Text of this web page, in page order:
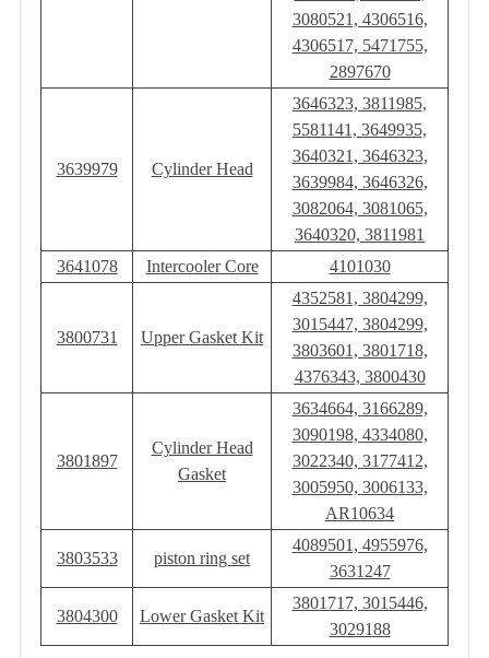
3080521, 4306516,
4306517, 5471755,
2897670
3639979 Cylinder Head
3646323, 3811985,
5581141, 3649935,
3640321, 3646323,
3639984, 3646326,
3082064, 3081065,
3640320, 3811981
3641078
Intercooler Core 4101030
3800731 Upper Gasket Kit
4352581, 3804299,
3015447, 3804299,
3803601, 3801718,
4376343, 3800430
3801897
Cylinder Head
Gasket
3634664, 3166289,
3090198, 4334080,
3022340, 3177412,
3005950, 3006133,
AR10634
3803533 piston ring set
4089501, 4955976,
3631247
3804300 Lower Gasket Kit
3801717, 3015446,
3029188